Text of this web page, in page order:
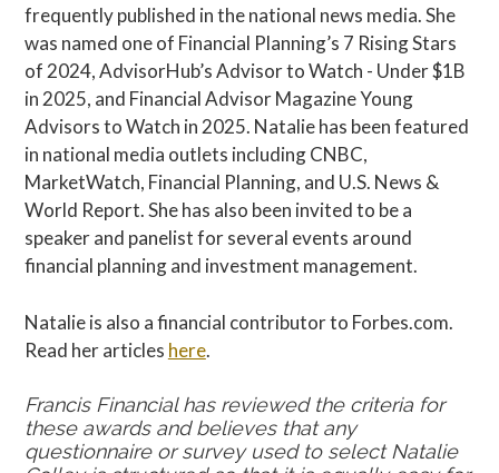
frequently published in the national news media. She
was named one of Financial Planning’s 7 Rising Stars
of 2024, AdvisorHub’s Advisor to Watch - Under $1B
in 2025, and Financial Advisor Magazine Young
Advisors to Watch in 2025. Natalie has been featured
in national media outlets including CNBC,
MarketWatch, Financial Planning, and U.S. News &
World Report. She has also been invited to be a
speaker and panelist for several events around
financial planning and investment management.
Natalie is also a financial contributor to Forbes.com.
Read her articles here.
Francis Financial has reviewed the criteria for
these awards and believes that any
questionnaire or survey used to select Natalie